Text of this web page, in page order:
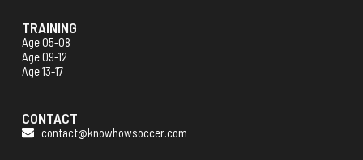
TRAINING
Age 05-08
Age 09-12
Age 13-17
CONTACT
contact@knowhowsoccer.com